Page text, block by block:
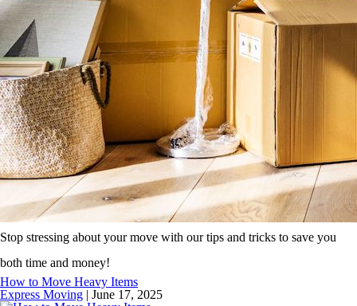
Stop stressing about your move with our tips and tricks to save you
both time and money!
How to Move Heavy Items
Express Moving | June 17, 2025